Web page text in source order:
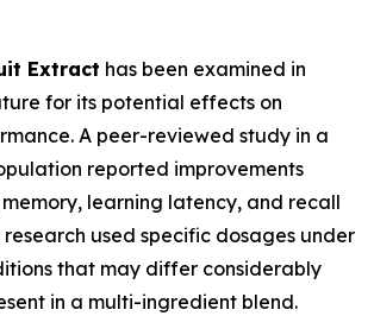
Extract has been examined in
for its potential effects on
A peer-reviewed study in a
reported improvements
learning latency, and recall
research used specific dosages under
that may differ considerably
in a multi-ingredient blend.